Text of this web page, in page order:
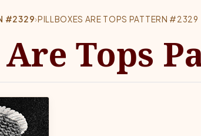
#2329›PILLBOXES ARE TOPS PATTERN #2329
Tops